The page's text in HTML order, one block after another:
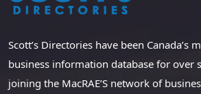
Scott’s Directories have been Canada’s
business information database for over
joining the MacRAE’S network of